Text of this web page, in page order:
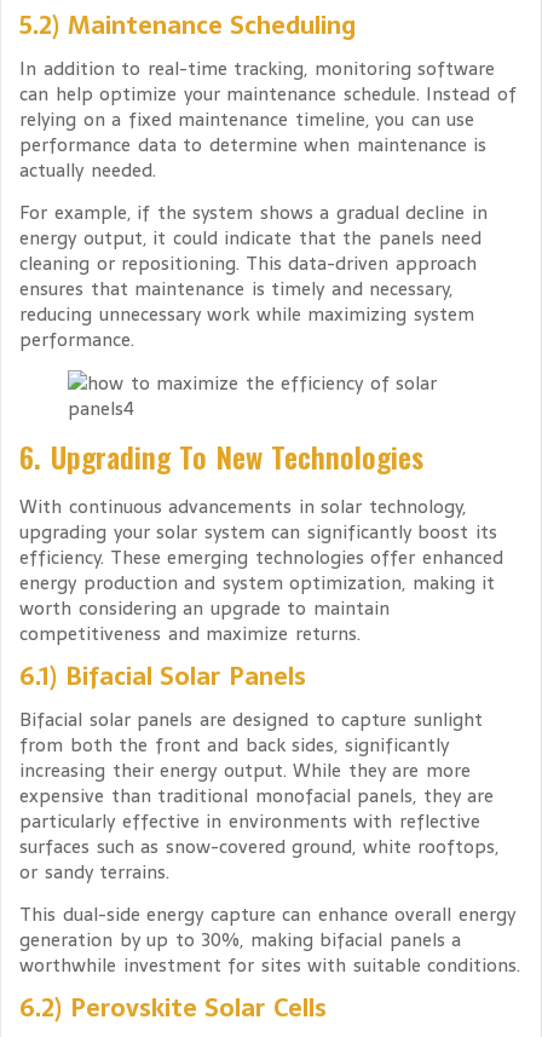
5.2) Maintenance Scheduling
In addition to real-time tracking, monitoring software
can help optimize your maintenance schedule. Instead of
relying on a fixed maintenance timeline, you can use
performance data to determine when maintenance is
actually needed.
For example, if the system shows a gradual decline in
energy output, it could indicate that the panels need
cleaning or repositioning. This data-driven approach
ensures that maintenance is timely and necessary,
reducing unnecessary work while maximizing system
performance.
6. Upgrading To New Technologies
With continuous advancements in solar technology,
upgrading your solar system can significantly boost its
efficiency. These emerging technologies offer enhanced
energy production and system optimization, making it
worth considering an upgrade to maintain
competitiveness and maximize returns.
6.1) Bifacial Solar Panels
Bifacial solar panels are designed to capture sunlight
from both the front and back sides, significantly
increasing their energy output. While they are more
expensive than traditional monofacial panels, they are
particularly effective in environments with reflective
surfaces such as snow-covered ground, white rooftops,
or sandy terrains.
This dual-side energy capture can enhance overall energy
generation by up to 30%, making bifacial panels a
worthwhile investment for sites with suitable conditions.
6.2) Perovskite Solar Cells